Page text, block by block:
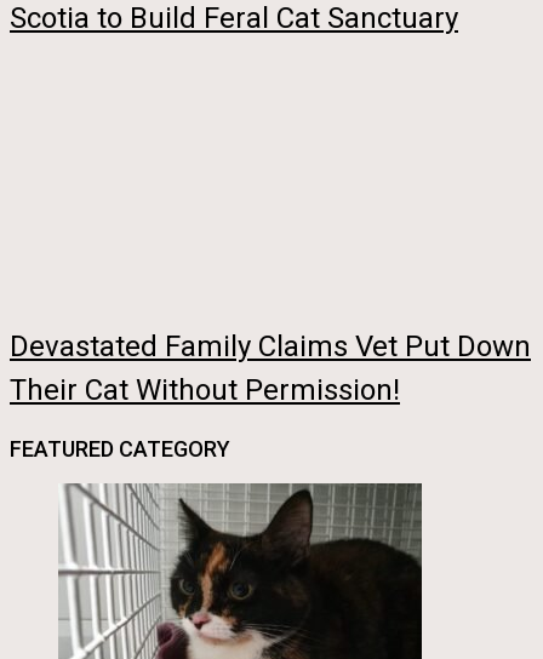
Scotia to Build Feral Cat Sanctuary
Devastated Family Claims Vet Put Down
Their Cat Without Permission!
FEATURED CATEGORY